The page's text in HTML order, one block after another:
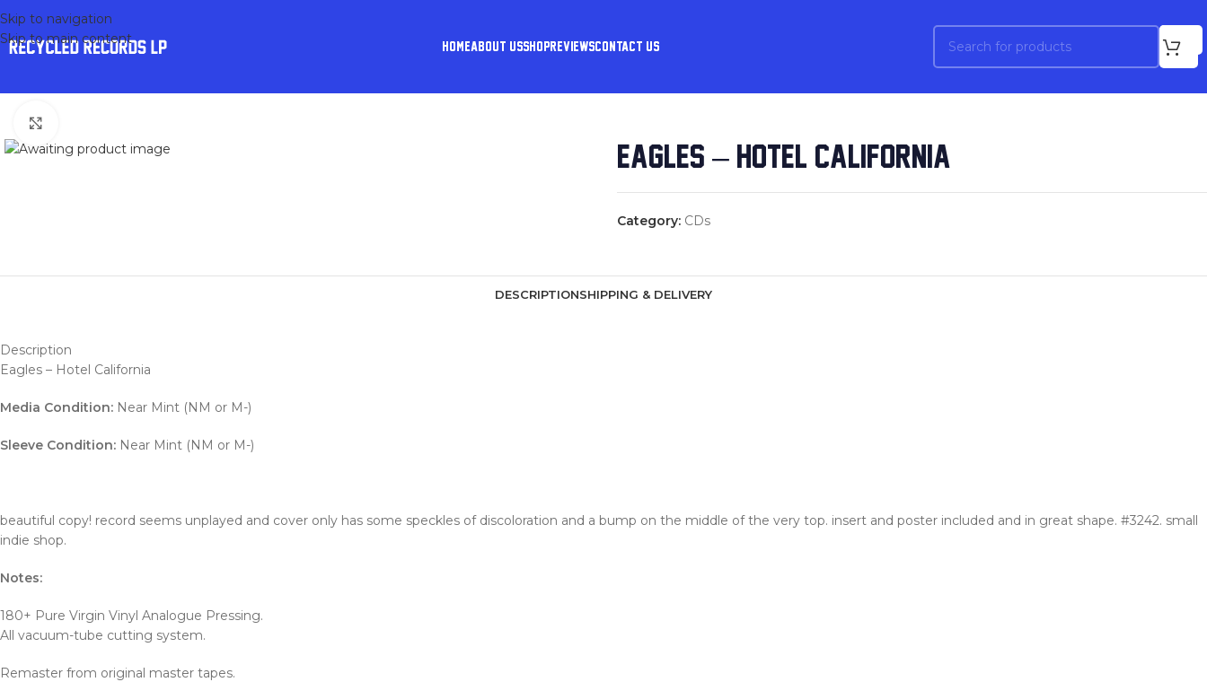
Skip to navigation
Skip to main content
HOMEABOUT USSHOPREVIEWSCONTACT US
EAGLES – HOTEL CALIFORNIA
Category: CDs
DESCRIPTIONSHIPPING & DELIVERY
Description
Eagles – Hotel California
Media Condition: Near Mint (NM or M-)
Sleeve Condition: Near Mint (NM or M-)
beautiful copy! record seems unplayed and cover only has some speckles of discoloration and a bump on the middle of the very top. insert and poster included and in great shape. #3242. small
indie shop.
Notes:
180+ Pure Virgin Vinyl Analogue Pressing.
All vacuum-tube cutting system.
Remaster from original master tapes.